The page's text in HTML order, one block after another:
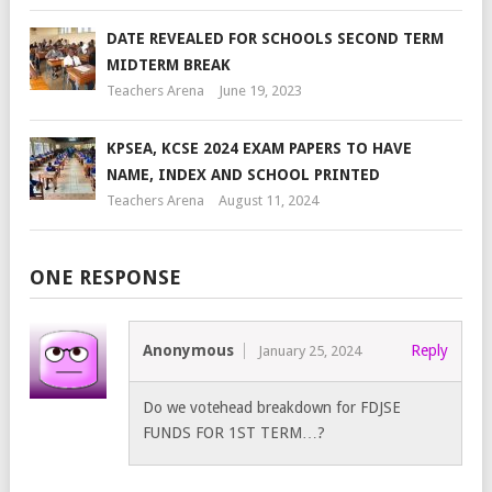
DATE REVEALED FOR SCHOOLS SECOND TERM
MIDTERM BREAK
Teachers Arena June 19, 2023
KPSEA, KCSE 2024 EXAM PAPERS TO HAVE
NAME, INDEX AND SCHOOL PRINTED
Teachers Arena August 11, 2024
ONE RESPONSE
Anonymous January 25, 2024 Reply
Do we votehead breakdown for FDJSE
FUNDS FOR 1ST TERM…?